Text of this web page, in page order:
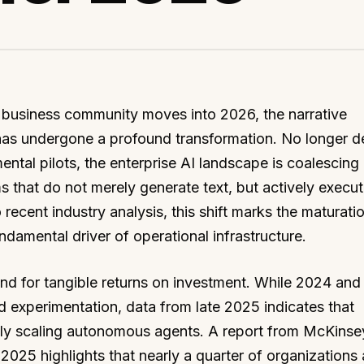
community moves into 2026, the narrative
undergone a profound transformation. No longer
pilots, the enterprise AI landscape is coalescing
that do not merely generate text, but actively
industry analysis, this shift marks the
driver of operational infrastructure.
for tangible returns on investment. While 2024
experimentation, data from late 2025 indicates that
scaling autonomous agents. A report from
highlights that nearly a quarter of organizations